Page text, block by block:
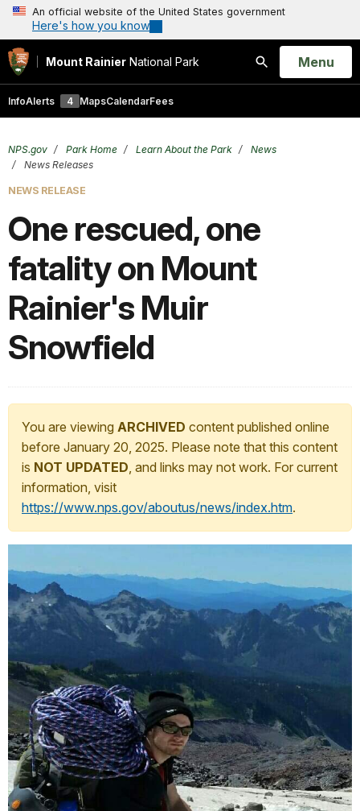
An official website of the United States government
Here's how you know
Mount Rainier National Park
Search
Open
Menu
InfoAlerts 4 MapsCalendarFees
NPS.gov Park Home Learn About the Park
News
News Releases
NEWS RELEASE
One rescued, one
fatality on Mount
Rainier's Muir
Snowfield
You are viewing ARCHIVED content published online
before January 20, 2025. Please note that this content
is NOT UPDATED, and links may not work. For current
information, visit
https://www.nps.gov/aboutus/news/index.htm.